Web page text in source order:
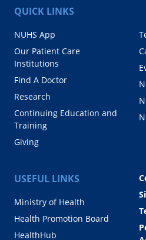
QUICK LINKS
NUHS App
Our Patient Care
Institutions
Find A Doctor
Research
Continuing Education and
Training
Giving
USEFUL LINKS
Ministry of Health
Health Promotion Board
HealthHub